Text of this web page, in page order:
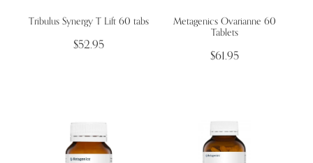
Tribulus Synergy T Lift 60 tabs
$52.95
​Metagenics Ovarianne 60
Tablets
$61.95